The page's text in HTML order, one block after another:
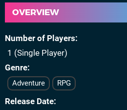
OVERVIEW
Number of Players
1 (Single Player)
Genre
Adventure RPG
Release Date